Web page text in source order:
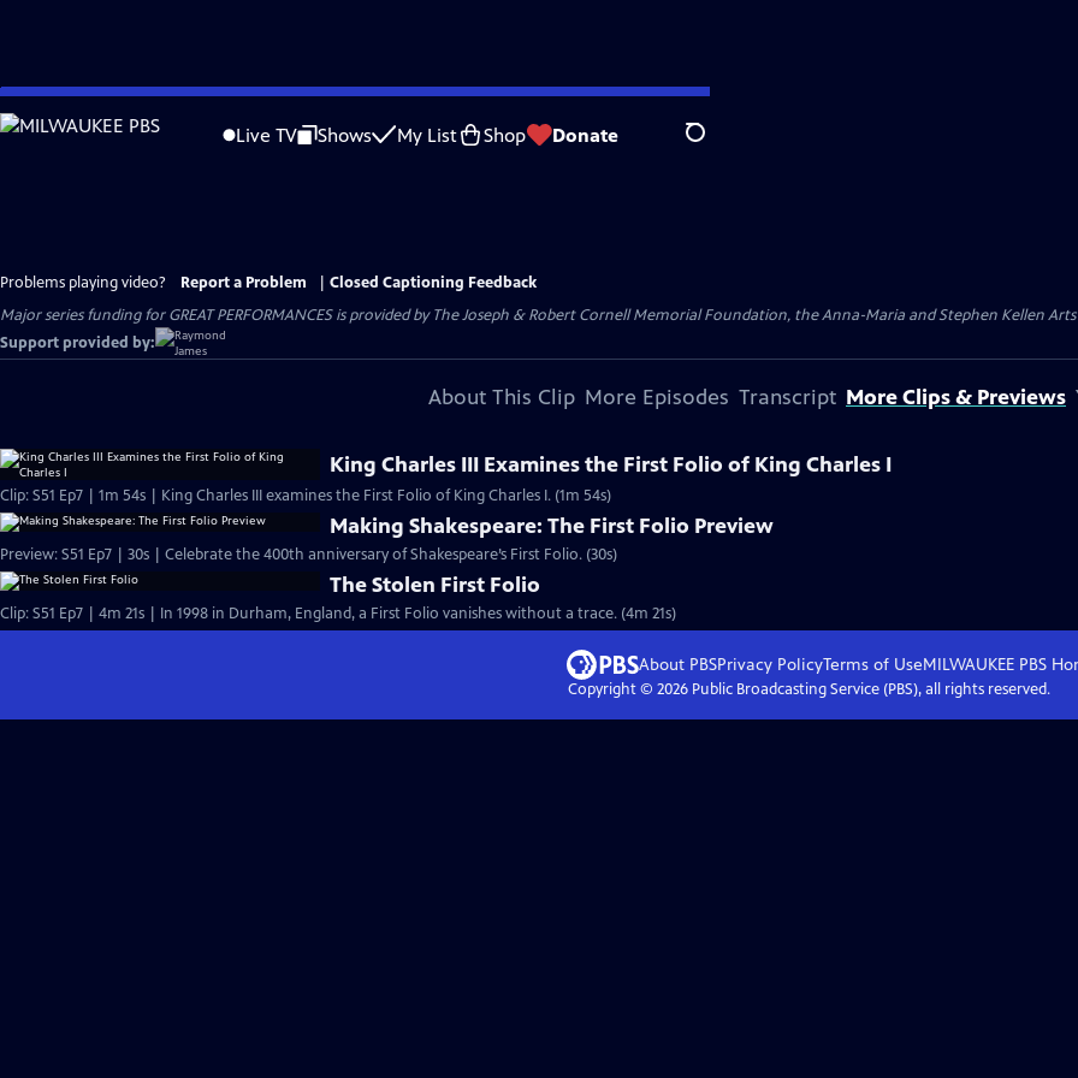
Skip
to
Live TV Shows My List Shop Donate Search
Problems playing video? Report a Problem
Closed Captioning Feedback
Major series funding for GREAT PERFORMANCES is provided by The Joseph & Robert Cornell Memorial Foundation, the Anna-Maria and Stephen Kellen
Support provided by:
About This Clip More Episodes Transcript More Clips & Previews
King Charles III Examines the First Folio of King Charles I
Clip: S51 Ep7 | 1m 54s | King Charles III examines the First Folio of King Charles I. (1m 54s)
Making Shakespeare: The First Folio Preview
Preview: S51 Ep7 | 30s | Celebrate the 400th anniversary of Shakespeare’s First Folio. (30s)
The Stolen First Folio
Clip: S51 Ep7 | 4m 21s | In 1998 in Durham, England, a First Folio vanishes without a trace. (4m 21s)
About PBSPrivacy PolicyTerms of UseMILWAUKEE PBS
Copyright © 2026Public Broadcasting Service (PBS), all rights reserved.